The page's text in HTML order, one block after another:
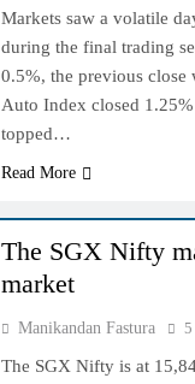
Markets saw a volatile
during the final trading
0.5%, the previous
Auto Index closed
topped…
Read More
The SGX Nifty
market
Manikandan Fastura 5
The SGX Nifty is at